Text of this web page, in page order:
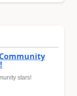
stars!